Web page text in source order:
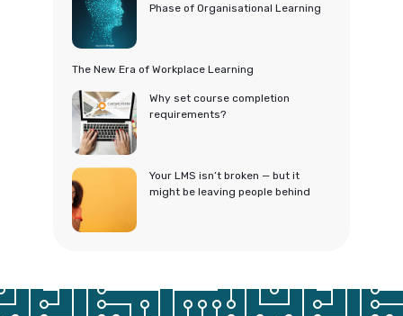
Phase of Organisational Learning
The New Era of Workplace Learning
Why set course completion
requirements?
Your LMS isn’t broken — but it
might be leaving people behind